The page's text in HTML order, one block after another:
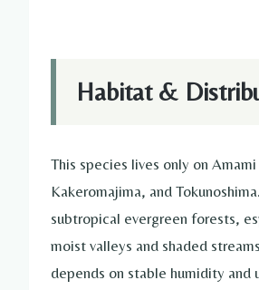
Habitat &
This species lives only on
Kakeromajima, and
subtropical evergreen forests,
moist valleys and shaded
depends on stable humidity and